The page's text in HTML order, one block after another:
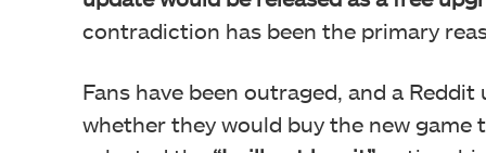
contradiction has been the primary
Fans have been outraged, and a
whether they would buy the new game